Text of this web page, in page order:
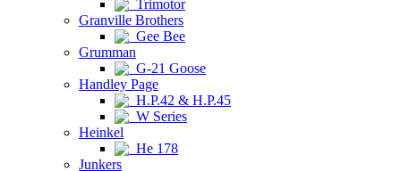
Trimotor
Granville Brothers
Gee Bee
Grumman
G-21 Goose
Handley Page
H.P.42 & H.P.45
W Series
Heinkel
He 178
Junkers